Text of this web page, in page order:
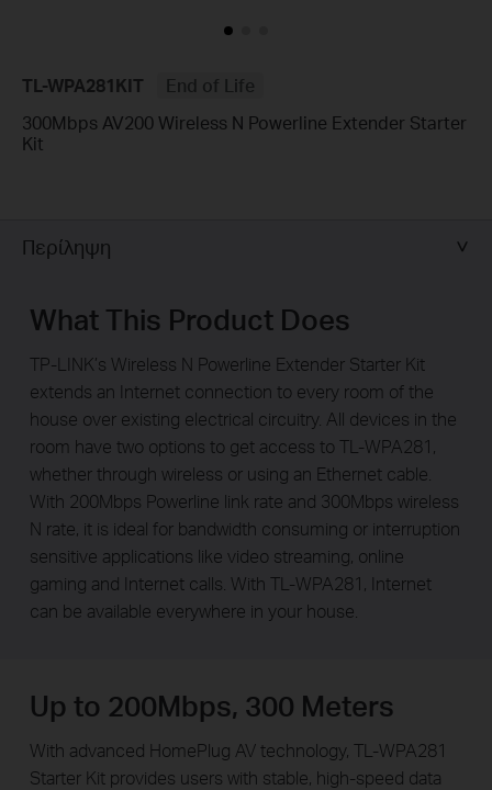
TL-WPA281KIT
End of Life
300Mbps AV200 Wireless N Powerline Extender Starter
Kit
Περίληψη
What This Product Does
TP-LINK’s Wireless N Powerline Extender Starter Kit
extends an Internet connection to every room of the
house over existing electrical circuitry. All devices in the
room have two options to get access to TL-WPA281,
whether through wireless or using an Ethernet cable.
With 200Mbps Powerline link rate and 300Mbps wireless
N rate, it is ideal for bandwidth consuming or interruption
sensitive applications like video streaming, online
gaming and Internet calls. With TL-WPA281, Internet
can be available everywhere in your house.
Up to 200Mbps, 300 Meters
With advanced HomePlug AV technology, TL-WPA281
Starter Kit provides users with stable, high-speed data